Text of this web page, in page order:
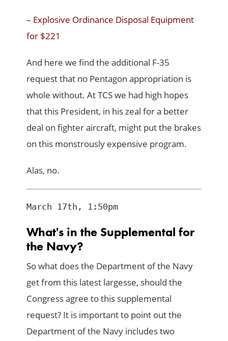
– Explosive Ordinance Disposal Equipment
for $221
And here we find the additional F-35
request that no Pentagon appropriation is
whole without. At TCS we had high hopes
that this President, in his zeal for a better
deal on fighter aircraft, might put the brakes
on this monstrously expensive program.
Alas, no.
What's in the Supplemental for
the Navy?
So what does the Department of the Navy
get from this latest largesse, should the
Congress agree to this supplemental
request? It is important to point out the
Department of the Navy includes two